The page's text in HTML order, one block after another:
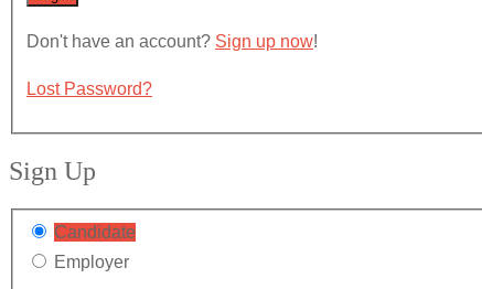
Don't have an account? Sign up now!
Lost Password?
Sign Up
Candidate
Employer